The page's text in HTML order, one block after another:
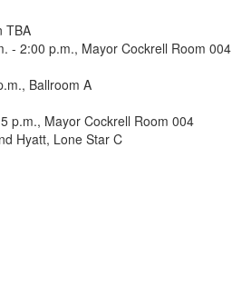
TBA
- 2:00 p.m., Mayor Cockrell Room 004
Ballroom A
p.m., Mayor Cockrell Room 004
Hyatt, Lone Star C